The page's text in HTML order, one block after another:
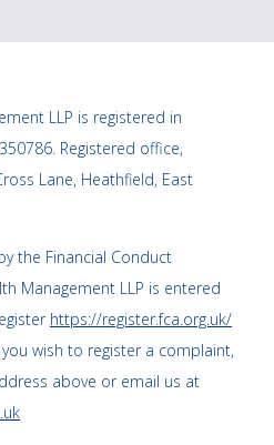
LLP is registered in
Registered office,
Lane, Heathfield, East
the Financial Conduct
Management LLP is entered
https://register.fca.org.uk/
wish to register a complaint,
above or email us at